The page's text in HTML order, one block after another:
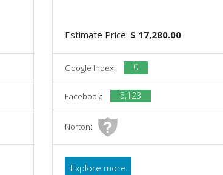
Estimate Price: $ 17,280.00
Google Index: 0
Facebook: 5,123
Norton:
Explore more